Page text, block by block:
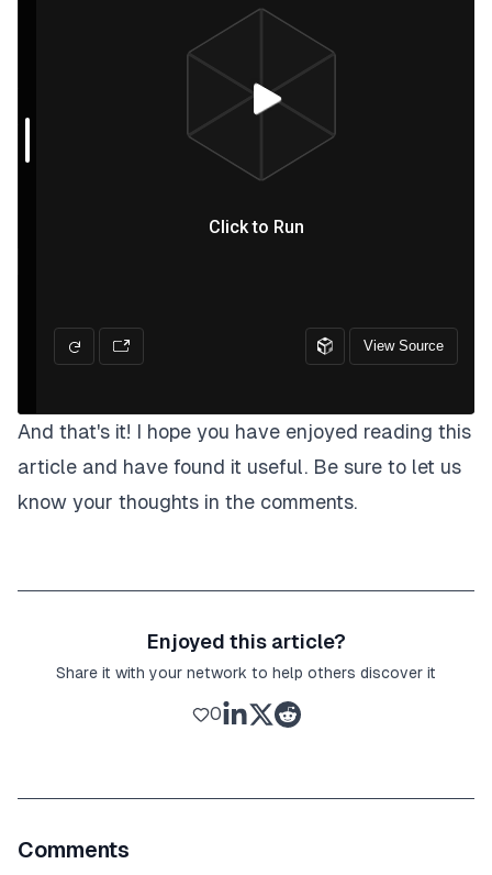
And that's it! I hope you have enjoyed reading this
article and have found it useful. Be sure to let us
know your thoughts in the comments.
Enjoyed this article?
Share it with your network to help others discover it
0
Comments